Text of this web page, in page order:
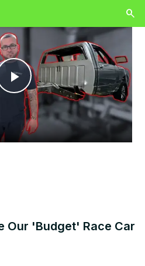
Play
Video
Our 'Budget' Race Car